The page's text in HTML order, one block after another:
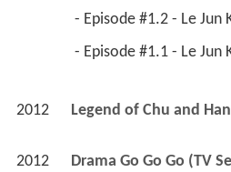
- Episode #1.2 - Le Jun
- Episode #1.1 - Le Jun
2012 Legend of Chu and
2012 Drama Go Go Go (TV